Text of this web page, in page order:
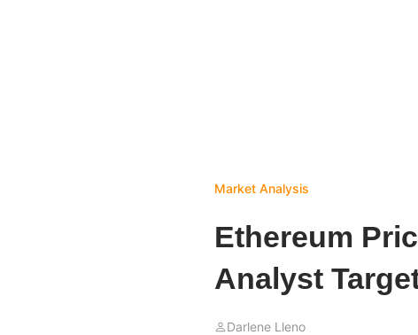
Market Analysis
Ethereum
Analyst
Darlene Lleno